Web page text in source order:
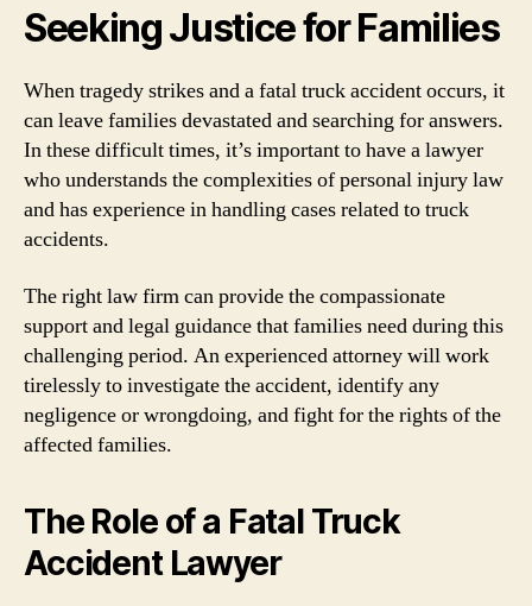
Seeking Justice for Families
When tragedy strikes and a fatal truck accident occurs, it
can leave families devastated and searching for answers.
In these difficult times, it’s important to have a lawyer
who understands the complexities of personal injury law
and has experience in handling cases related to truck
accidents.
The right law firm can provide the compassionate
support and legal guidance that families need during this
challenging period. An experienced attorney will work
tirelessly to investigate the accident, identify any
negligence or wrongdoing, and fight for the rights of the
affected families.
The Role of a Fatal Truck
Accident Lawyer